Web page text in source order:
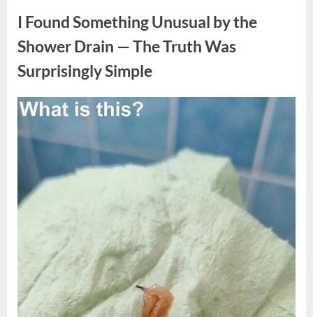
A
Beloved
Figure…”
I Found Something Unusual by the
Shower Drain — The Truth Was
Surprisingly Simple
Posted
on
August
8,
By
admin